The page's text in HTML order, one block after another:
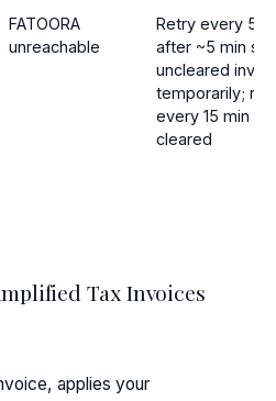
FATOORA
unreachable
Retry every 5
after ~5 min
uncleared
temporarily;
every 15 min
cleared
Tax Invoices
applies your